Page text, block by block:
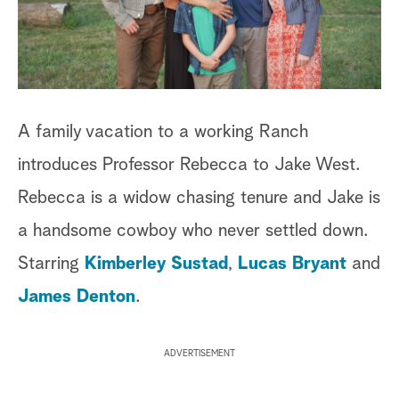
a
r
A family vacation to a working Ranch
introduces Professor Rebecca to Jake West.
Rebecca is a widow chasing tenure and Jake is
a handsome cowboy who never settled down.
Starring Kimberley Sustad , Lucas Bryant and
James Denton.
ADVERTISEMENT